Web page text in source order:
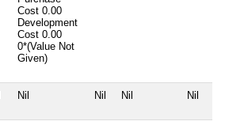
Cost 0.00
Development
Cost 0.00
0*(Value Not
Given)
Nil Nil Nil Nil